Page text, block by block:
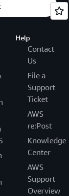
Help
Contact
Us
File a
Support
Ticket
AWS
re:Post
Knowledge
Center
AWS
Support
Overview